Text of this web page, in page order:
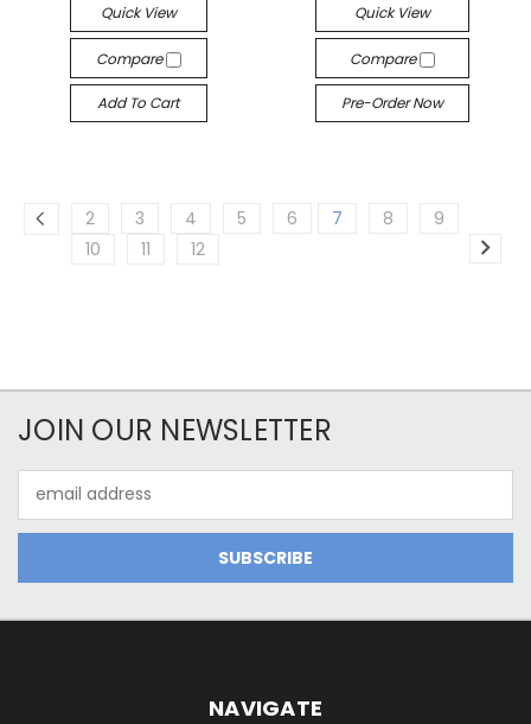
Quick View
Compare
Add To Cart
Quick View
Compare
Pre-Order Now
2 3 4 5 6 7 8
9
10
11 12
JOIN OUR NEWSLETTER
Address
NAVIGATE